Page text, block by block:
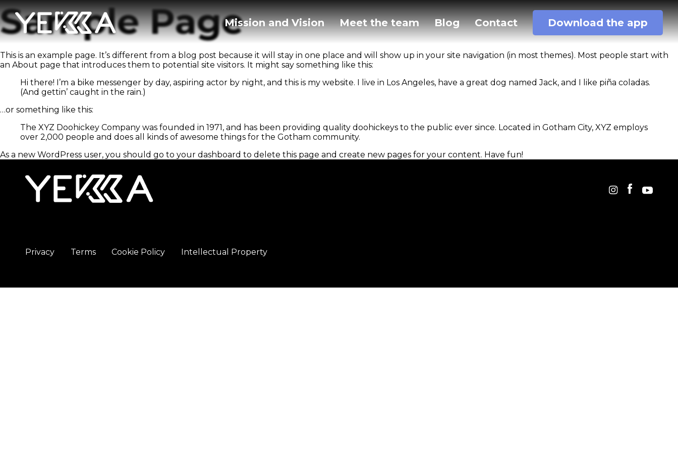
Mission and Vision Meet the team Blog Contact Download the app
Sample Page
This is an example page. It’s different from a blog post because it will stay in one place and will show up in your site navigation (in most themes). Most people start with
an About page that introduces them to potential site visitors. It might say something like this:
Hi there! I’m a bike messenger by day, aspiring actor by night, and this is my website. I live in Los Angeles, have a great dog named Jack, and I like piña coladas.
(And gettin’ caught in the rain.)
…or something like this:
The XYZ Doohickey Company was founded in 1971, and has been providing quality doohickeys to the public ever since. Located in Gotham City, XYZ employs
over 2,000 people and does all kinds of awesome things for the Gotham community.
As a new WordPress user, you should go to your dashboard to delete this page and create new pages for your content. Have fun!
Privacy Terms Cookie Policy
Intellectual Property